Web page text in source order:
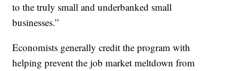
to the truly small and underbanked small
businesses.”
Economists generally credit the program with
helping prevent the job market meltdown from